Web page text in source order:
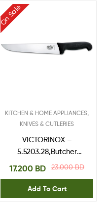
On Sale
KITCHEN & HOME APPLIANCES,
KNIVES & CUTLERIES
VICTORINOX –
5.5203.28,Butcher
Knife,fibrox handle 28
23.000BD
17.200 BD
Add To Cart